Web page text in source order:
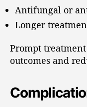
Antifungal or
Longer
Prompt
outcomes and